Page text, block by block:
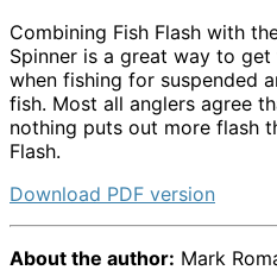
Combining Fish Flash with
Spinner is a great way to
when fishing for suspended
fish. Most all anglers agree
nothing puts out more flash
Flash.
Download PDF version
About the author: Mark